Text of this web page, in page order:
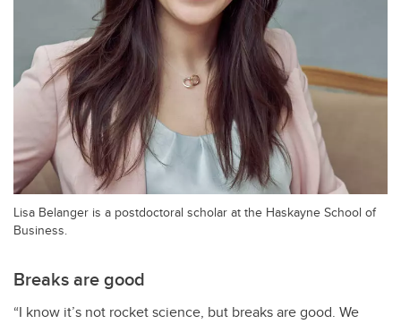
Lisa Belanger is a postdoctoral scholar at the Haskayne School of
Business.
Breaks are good
“I know it’s not rocket science, but breaks are good. We